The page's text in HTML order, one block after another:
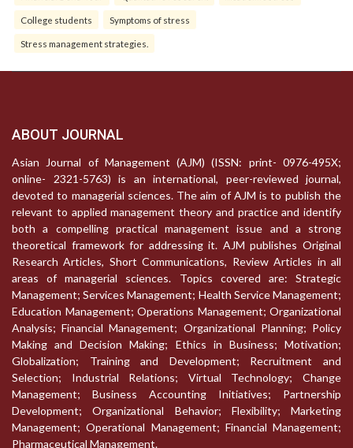
College students Symptoms of stress
Stress management strategies.
ABOUT JOURNAL
Asian Journal of Management (AJM) (ISSN: print- 0976-495X;
online- 2321-5763) is an international, peer-reviewed journal,
devoted to managerial sciences. The aim of AJM is to publish the
relevant to applied management theory and practice and identify
both a compelling practical management issue and a strong
theoretical framework for addressing it. AJM publishes Original
Research Articles, Short Communications, Review Articles in all
areas of managerial sciences. Topics covered are: Strategic
Management; Services Management; Health Service Management;
Education Management; Operations Management; Organizational
Analysis; Financial Management; Organizational Planning; Policy
Making and Decision Making; Ethics in Business; Motivation;
Globalization; Training and Development; Recruitment and
Selection; Industrial Relations; Virtual Technology; Change
Management; Business Accounting Initiatives; Partnership
Development; Organizational Behavior; Flexibility; Marketing
Management; Operational Management; Financial Management;
Pharmaceutical Management.